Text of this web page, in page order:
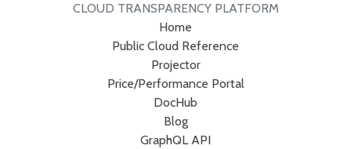
CLOUD TRANSPARENCY PLATFORM
Home
Public Cloud Reference
Projector
Price/Performance Portal
DocHub
Blog
GraphQL API